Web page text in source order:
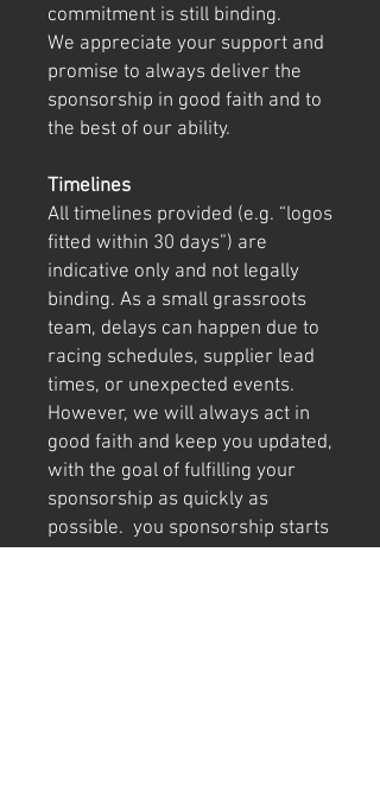
commitment is still binding.
We appreciate your support and
promise to always deliver the
sponsorship in good faith and to
the best of our ability.
Timelines
All timelines provided (e.g. “logos
fitted within 30 days”) are
indicative only and not legally
binding. As a small grassroots
team, delays can happen due to
racing schedules, supplier lead
times, or unexpected events.
However, we will always act in
good faith and keep you updated,
with the goal of fulfilling your
sponsorship as quickly as
possible. you sponsorship starts